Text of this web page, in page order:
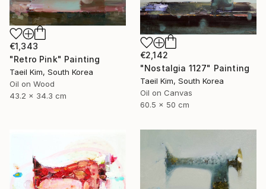
€1,343
"Retro Pink" Painting
Taeil Kim, South Korea
Oil on Wood
43.2 x 34.3 cm
€2,142
"Nostalgia 1127" Painting
Taeil Kim, South Korea
Oil on Canvas
60.5 x 50 cm